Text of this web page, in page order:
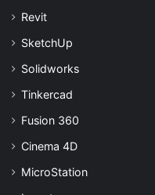
Revit
SketchUp
Solidworks
Tinkercad
Fusion 360
Cinema 4D
MicroStation